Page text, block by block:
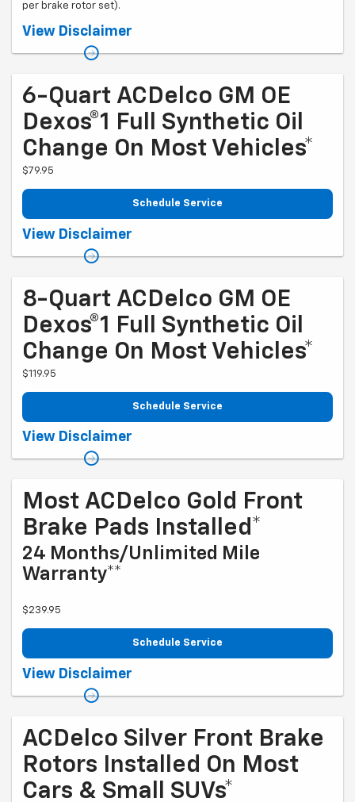
per brake rotor set).
Coupon Code: 318. *Offer ends 8/31/2026. Limit two sets of brake rotor
made at a participating U.S. GM dealer. Rebate will be issued as a
View Disclaimer
6-Quart ACDelco GM OE
Dexos®1 Full Synthetic Oil
Change On Most Vehicles*
$79.95
Schedule Service
Coupon Code: 204. *Tax and more than 6 quarts of oil extra. Excludes
grades recommended by vehicle model. Offer ends 10/5/2026
View Disclaimer
8-Quart ACDelco GM OE
Dexos®1 Full Synthetic Oil
Change On Most Vehicles*
$119.95
Schedule Service
Coupon Code: 224. *Tax and more than 8 quarts of oil extra. 8-quart
please check with your dealership. Excludes diesel engines and
View Disclaimer
Most ACDelco Gold Front
Brake Pads Installed*
24 Months/Unlimited Mile
Warranty**
$239.95
Schedule Service
Coupon Code: 203. *Installation and rotor inspection included. Turning
enhanced-performance brake pads and some vehicles. *Please see
your Dealer to learn more about the warranty part details and
View Disclaimer
ACDelco Silver Front Brake
Rotors Installed On Most
Cars & Small SUVs*